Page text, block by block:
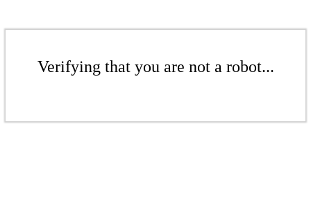
Verifying that you are not a robot...